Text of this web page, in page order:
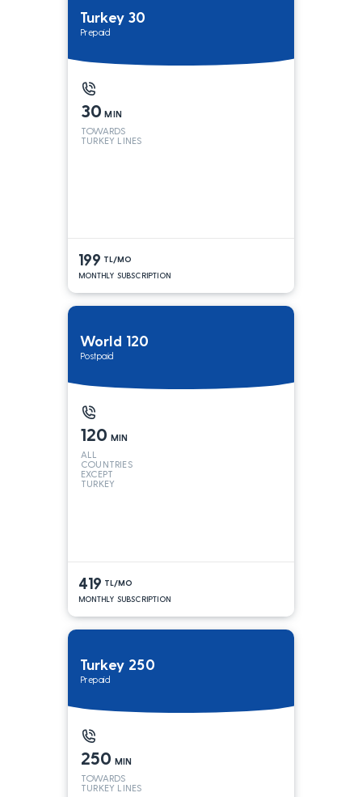
Turkey 30
Prepaid
30 MIN
TOWARDS
TURKEY LINES
199 TL/MO
MONTHLY SUBSCRIPTION
World 120
Postpaid
120 MIN
ALL
COUNTRIES
EXCEPT
TURKEY
419 TL/MO
MONTHLY SUBSCRIPTION
Turkey 250
Prepaid
250 MIN
TOWARDS
TURKEY LINES